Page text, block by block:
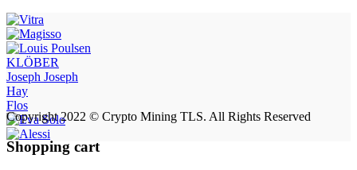
KLÖBER
Joseph Joseph
Hay
Flos
Copyright 2022 © Crypto Mining TLS. All Rights Reserved
Shopping cart